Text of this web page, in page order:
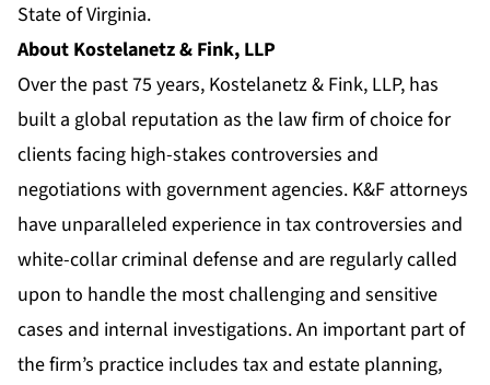
State of Virginia.
About Kostelanetz & Fink, LLP
Over the past 75 years, Kostelanetz & Fink, LLP, has
built a global reputation as the law firm of choice for
clients facing high-stakes controversies and
negotiations with government agencies. K&F attorneys
have unparalleled experience in tax controversies and
white-collar criminal defense and are regularly called
upon to handle the most challenging and sensitive
cases and internal investigations. An important part of
the firm’s practice includes tax and estate planning,